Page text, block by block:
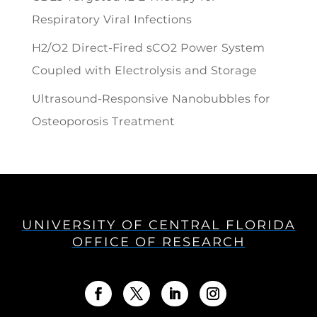
Respiratory Viral Infections
H2/O2 Direct-Fired sCO2 Power System
Coupled with Electrolysis and Storage
Ultrasound-Responsive Nanobubbles for
Osteoporosis Treatment
UNIVERSITY OF CENTRAL FLORIDA
OFFICE OF RESEARCH